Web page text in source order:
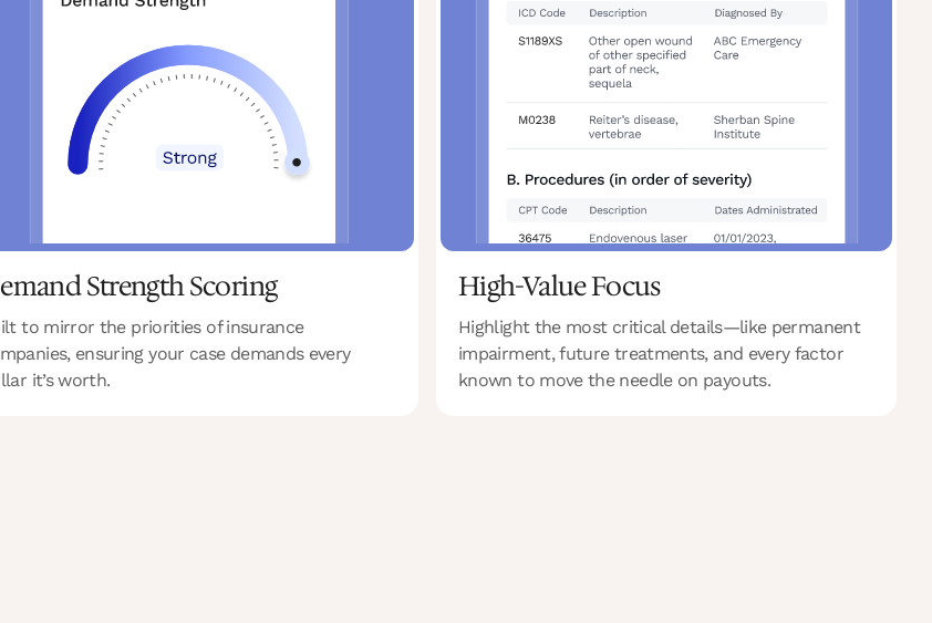
Strength Scoring
to mirror the priorities of insurance
ensuring your case demands every
it’s worth.
High-Value Focus
Highlight the most critical details—like permanent
impairment, future treatments, and every factor
known to move the needle on payouts.